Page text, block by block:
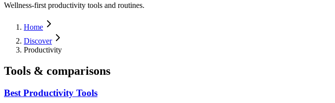
Wellness-first productivity tools and routines.
Home
Discover
Productivity
Tools & comparisons
Best Productivity Tools